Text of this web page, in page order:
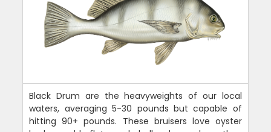
Black Drum are the heavyweights of our local
waters, averaging 5-30 pounds but capable of
hitting 90+ pounds. These bruisers love oyster